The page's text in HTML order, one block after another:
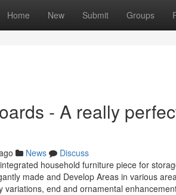
Home New Submit Groups
- A really
News
Discuss
household furniture piece for
made and Develop Areas in various
variations, end and ornamental